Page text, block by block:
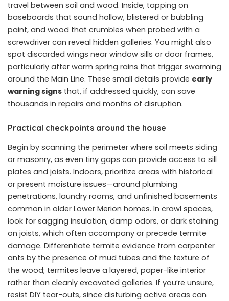
travel between soil and wood. Inside, tapping on
baseboards that sound hollow, blistered or bubbling
paint, and wood that crumbles when probed with a
screwdriver can reveal hidden galleries. You might also
spot discarded wings near window sills or door frames,
particularly after warm spring rains that trigger swarming
around the Main Line. These small details provide early
warning signs that, if addressed quickly, can save
thousands in repairs and months of disruption.
Practical checkpoints around the house
Begin by scanning the perimeter where soil meets siding
or masonry, as even tiny gaps can provide access to sill
plates and joists. Indoors, prioritize areas with historical
or present moisture issues—around plumbing
penetrations, laundry rooms, and unfinished basements
common in older Lower Merion homes. In crawl spaces,
look for sagging insulation, damp odors, or dark staining
on joists, which often accompany or precede termite
damage. Differentiate termite evidence from carpenter
ants by the presence of mud tubes and the texture of
the wood; termites leave a layered, paper-like interior
rather than cleanly excavated galleries. If you’re unsure,
resist DIY tear-outs, since disturbing active areas can